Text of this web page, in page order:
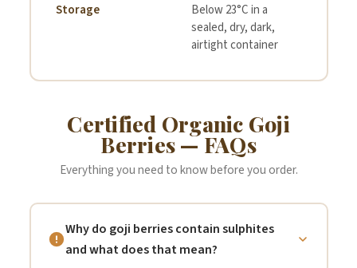
Storage
Below 23°C in a
sealed, dry, dark,
airtight container
Certified Organic Goji
Berries — FAQs
Everything you need to know before you order.
Why do goji berries contain sulphites
and what does that mean?